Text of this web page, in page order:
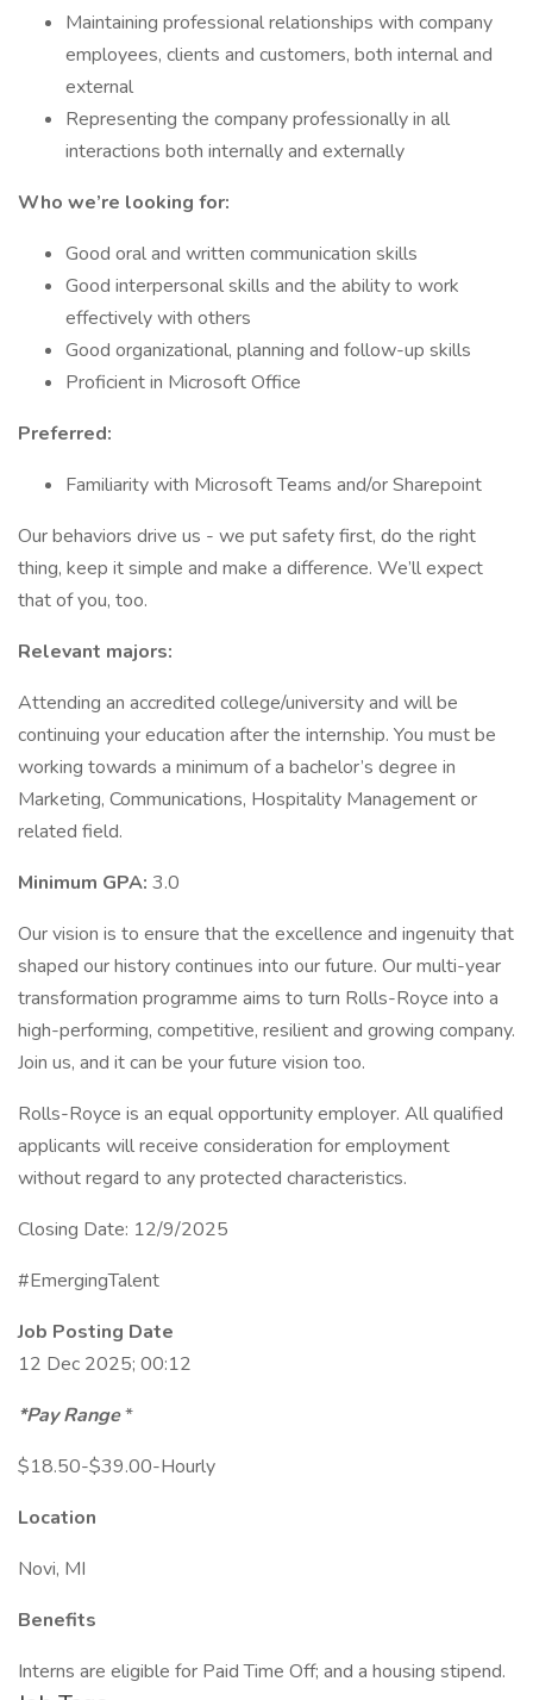
Maintaining professional relationships with company
employees, clients and customers, both internal and
external
Representing the company professionally in all
interactions both internally and externally
Who we’re looking for:
Good oral and written communication skills
Good interpersonal skills and the ability to work
effectively with others
Good organizational, planning and follow-up skills
Proficient in Microsoft Office
Preferred:
Familiarity with Microsoft Teams and/or Sharepoint
Our behaviors drive us - we put safety first, do the right
thing, keep it simple and make a difference. We’ll expect
that of you, too.
Relevant majors:
Attending an accredited college/university and will be
continuing your education after the internship. You must be
working towards a minimum of a bachelor’s degree in
Marketing, Communications, Hospitality Management or
related field.
Minimum GPA: 3.0
Our vision is to ensure that the excellence and ingenuity that
shaped our history continues into our future. Our multi-year
transformation programme aims to turn Rolls-Royce into a
high-performing, competitive, resilient and growing company.
Join us, and it can be your future vision too.
Rolls-Royce is an equal opportunity employer. All qualified
applicants will receive consideration for employment
without regard to any protected characteristics.
Closing Date: 12/9/2025
#EmergingTalent
Job Posting Date
12 Dec 2025; 00:12
*Pay Range*
$18.50-$39.00-Hourly
Location
Novi, MI
Benefits
Interns are eligible for Paid Time Off; and a housing stipend.